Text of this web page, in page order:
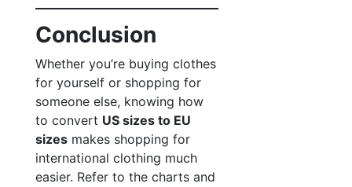
Conclusion
Whether you’re buying clothes
for yourself or shopping for
someone else, knowing how
to convert US sizes to EU
sizes makes shopping for
international clothing much
easier. Refer to the charts and